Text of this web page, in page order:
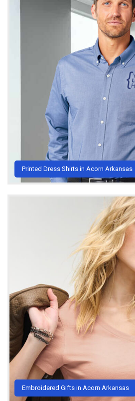
Printed Dress Shirts in Acorn Arkansas
Embroidered Gifts in Acorn Arkansas